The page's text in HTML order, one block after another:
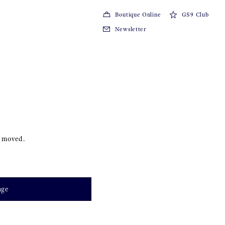
Boutique Online GS9 Club
Newsletter